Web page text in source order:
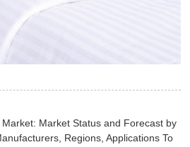
Market Status and Forecast by
Regions, Applications To